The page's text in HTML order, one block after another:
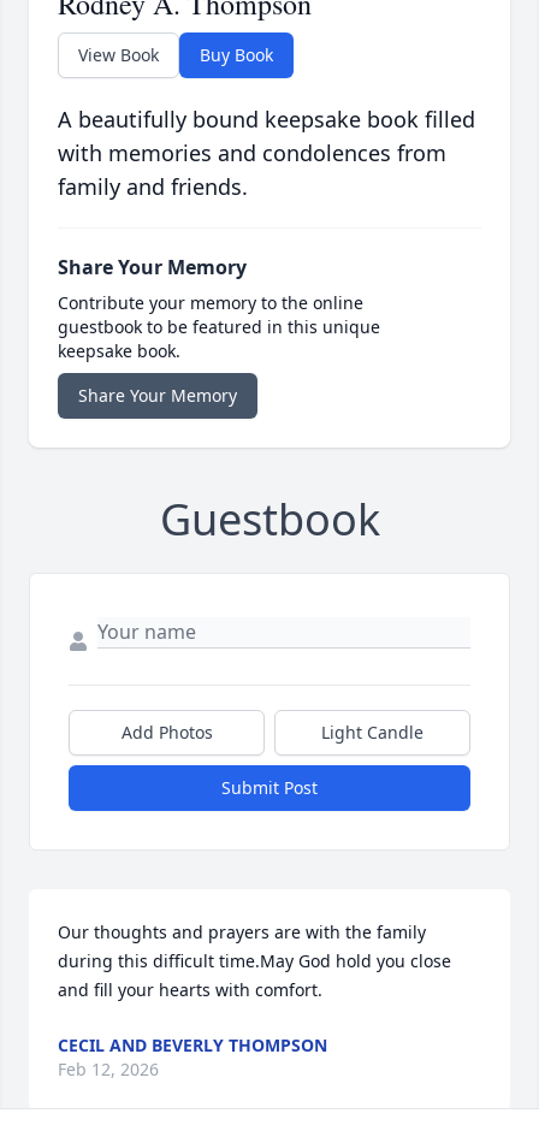
View Book Buy Book
A beautifully bound keepsake book filled
with memories and condolences from
family and friends.
Share Your Memory
Contribute your memory to the online
guestbook to be featured in this unique
keepsake book.
Share Your Memory
Guestbook
Add Photos Light Candle
Submit Post
Our thoughts and prayers are with the family
during this difficult time.May God hold you close
and fill your hearts with comfort.
CECIL AND BEVERLY THOMPSON
Feb 12, 2026